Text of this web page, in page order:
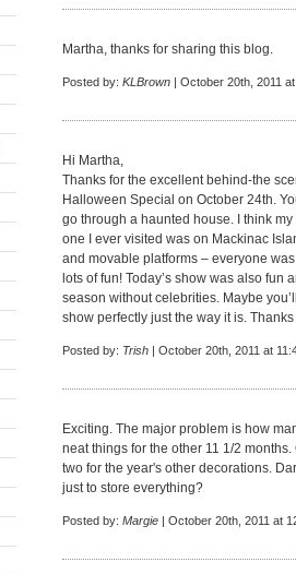
Martha, thanks for sharing this blog.
Posted by: KLBrown | October 20th, 2011
Hi Martha,
Thanks for the excellent behind-the
Halloween Special on October 24th.
go through a haunted house. I think
one I ever visited was on Mackinac
and movable platforms – everyone
lots of fun! Today’s show was also
season without celebrities. Maybe
show perfectly just the way it is.
Posted by: Trish | October 20th, 2011 at
Exciting. The major problem is how
neat things for the other 11 1/2
two for the year's other decorations.
just to store everything?
Posted by: Margie | October 20th, 2011 at